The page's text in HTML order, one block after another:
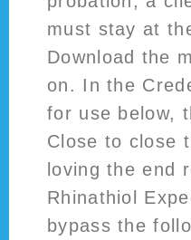
must stay at
Download the
on. In the
for use below,
Close to close
loving the end
Rhinathiol
bypass the